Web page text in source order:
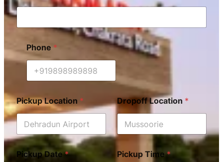
Phone *
Pickup Location * Dropoff Location *
Pickup Date* Pickup Time*